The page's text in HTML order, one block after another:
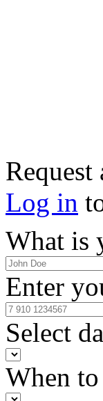
Request
Log in
What is
Enter
Select
When